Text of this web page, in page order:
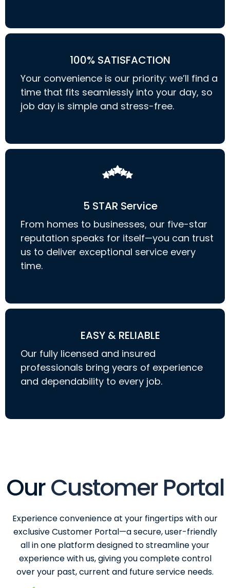
100% SATISFACTION
Your convenience is our priority: we’ll find a
time that fits seamlessly into your day, so
job day is simple and stress-free.
5 STAR Service
From homes to businesses, our five-star
reputation speaks for itself—you can trust
us to deliver exceptional service every
time.
EASY & RELIABLE
Our fully licensed and insured
professionals bring years of experience
and dependability to every job.
OurCustomer Portal
Experience convenience at your fingertips with our
exclusive Customer Portal—a secure, user-friendly
all in one platform designed to streamline your
experience with us, giving you complete control
over your past, current and future service needs.